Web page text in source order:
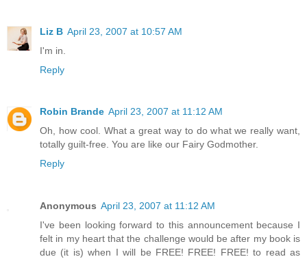
Liz B April 23, 2007 at 10:57 AM
I'm in.
Reply
Robin Brande April 23, 2007 at 11:12 AM
Oh, how cool. What a great way to do what we really want,
totally guilt-free. You are like our Fairy Godmother.
Reply
Anonymous April 23, 2007 at 11:12 AM
I've been looking forward to this announcement because I
felt in my heart that the challenge would be after my book is
due (it is) when I will be FREE! FREE! FREE! to read as